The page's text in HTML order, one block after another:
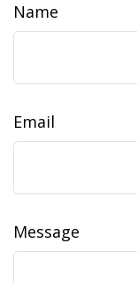
Name
Email
Message